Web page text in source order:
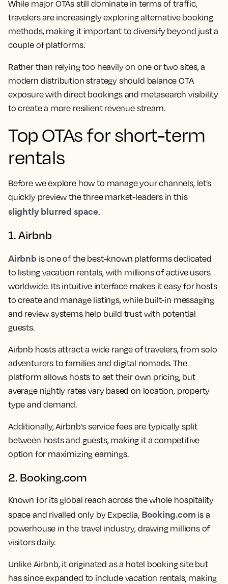
While major OTAs still dominate in terms of traffic,
travelers are increasingly exploring alternative booking
methods, making it important to diversify beyond just a
couple of platforms.
Rather than relying too heavily on one or two sites, a
modern distribution strategy should balance OTA
exposure with direct bookings and metasearch visibility
to create a more resilient revenue stream.
Top OTAs for short-term
rentals
Before we explore how to manage your channels, let’s
quickly preview the three market-leaders in this
slightly blurred space.
1. Airbnb
Airbnbis one of the best-known platforms dedicated
to listing vacation rentals, with millions of active users
worldwide. Its intuitive interface makes it easy for hosts
to create and manage listings, while built-in messaging
and review systems help build trust with potential
guests.
Airbnb hosts attract a wide range of travelers, from solo
adventurers to families and digital nomads. The
platform allows hosts to set their own pricing, but
average nightly rates vary based on location, property
type and demand.
Additionally, Airbnb's service fees are typically split
between hosts and guests, making it a competitive
option for maximizing earnings.
2. Booking.com
Known for its global reach across the whole hospitality
space and rivalled only by Expedia, Booking.com is a
powerhouse in the travel industry, drawing millions of
visitors daily.
Unlike Airbnb, it originated as a hotel booking site but
has since expanded to include vacation rentals, making